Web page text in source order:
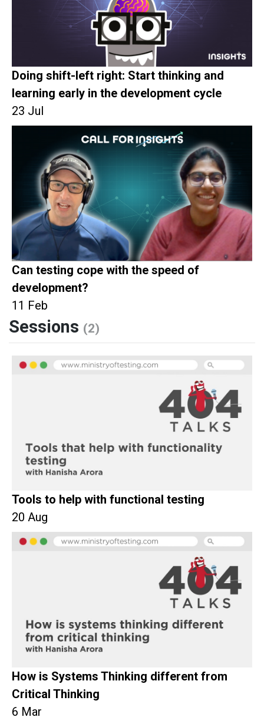
Doing shift-left right: Start thinking and
learning early in the development cycle
23 Jul
Can testing cope with the speed of
development?
11 Feb
Sessions (2)
Tools to help with functional testing
20 Aug
How is Systems Thinking different from
Critical Thinking
6 Mar